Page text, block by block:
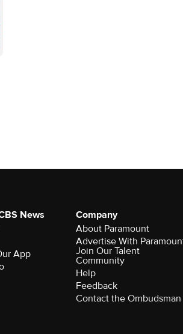
News
App
Company
About Paramount
Advertise With
Join Our Talent
Community
Help
Feedback
Contact the Ombudsman